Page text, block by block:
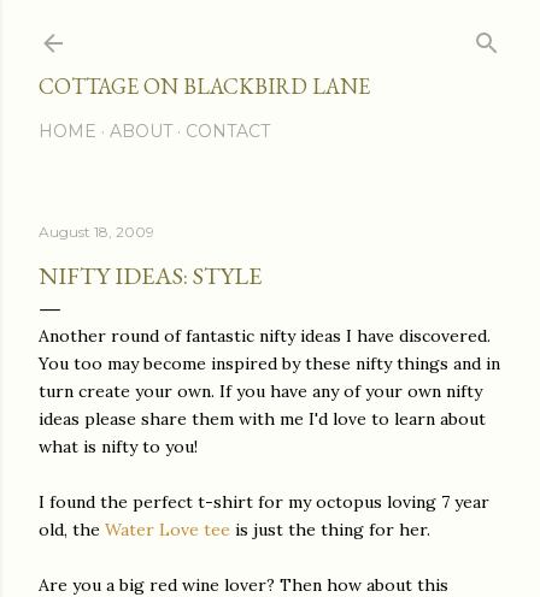
COTTAGE ON BLACKBIRD LANE
HOME ABOUT CONTACT
August 18, 2009
NIFTY IDEAS: STYLE
Another round of fantastic nifty ideas I have discovered.
You too may become inspired by these nifty things and in
turn create your own. If you have any of your own nifty
ideas please share them with me I'd love to learn about
what is nifty to you!
I found the perfect t-shirt for my octopus loving 7 year
old, the Water Love tee is just the thing for her.
Are you a big red wine lover? Then how about this